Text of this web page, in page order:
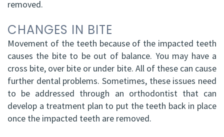
removed.
CHANGES IN BITE
Movement of the teeth because of the impacted teeth
causes the bite to be out of balance. You may have a
cross bite, over bite or under bite. All of these can cause
further dental problems. Sometimes, these issues need
to be addressed through an orthodontist that can
develop a treatment plan to put the teeth back in place
once the impacted teeth are removed.